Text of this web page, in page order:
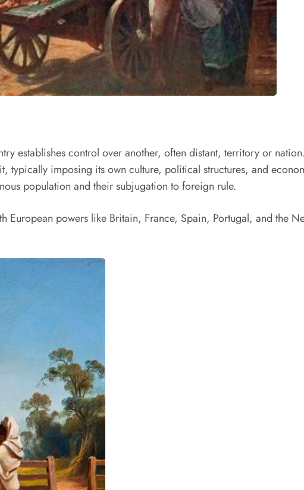
establishes control over another, often distant, territory or
imposing its own culture, political structures, and
population and their subjugation to foreign rule.
powers like Britain, France, Spain, Portugal, and the